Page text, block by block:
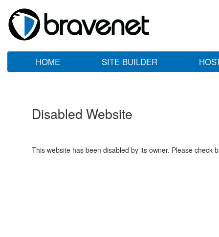
HOME SITE BUILDER
Disabled Website
This website has been disabled by its owner. Please check